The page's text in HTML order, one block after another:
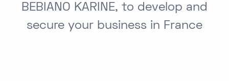
BEBIANO KARINE, to develop and
secure your business in France